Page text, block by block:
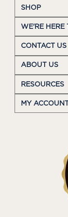
SHOP
WE'RE HERE
CONTACT US
ABOUT US
RESOURCES
MY